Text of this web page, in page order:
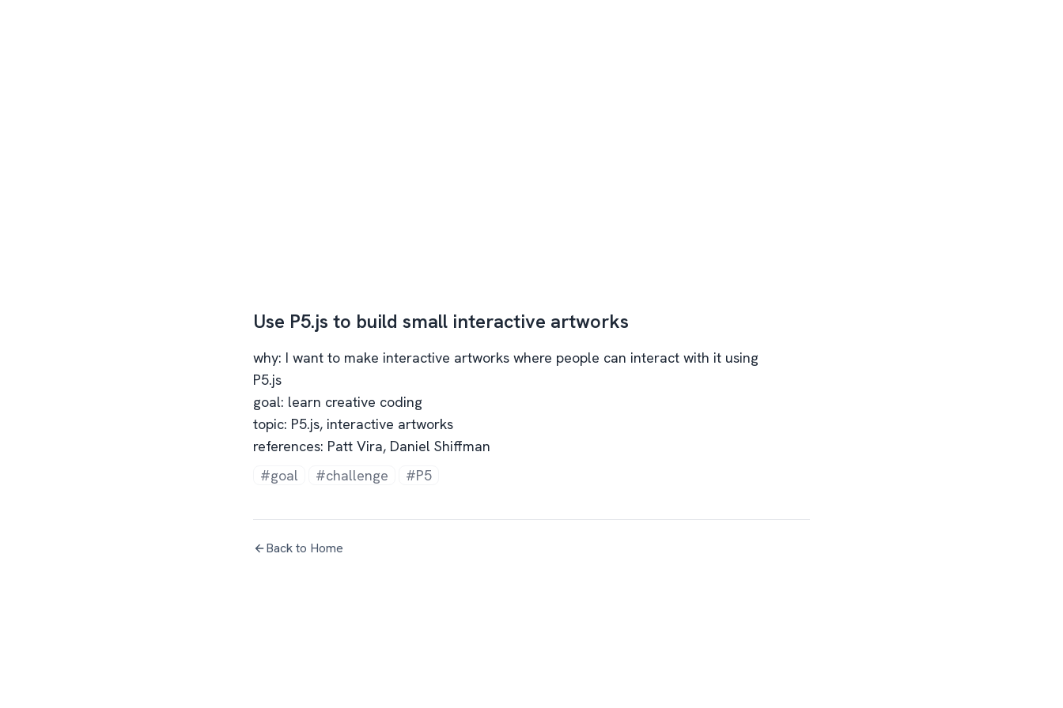
Use P5.js to build small interactive artworks
why: I want to make interactive artworks where people can interact with it using
P5.js
goal: learn creative coding
topic: P5.js, interactive artworks
references: Patt Vira, Daniel Shiffman
#goal
#challenge #P5
Back to Home